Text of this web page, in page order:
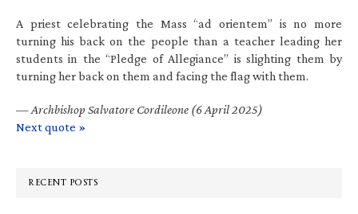
A priest celebrating the Mass “ad orientem” is no more
turning his back on the people than a teacher leading her
students in the “Pledge of Allegiance” is slighting them by
turning her back on them and facing the flag with them.
—Archbishop Salvatore Cordileone (6 April 2025)
Next quote »
RECENT POSTS